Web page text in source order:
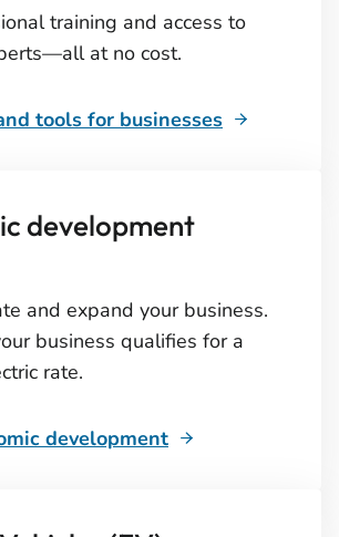
training and access to
at no cost.
tools for businesses
development
and expand your business.
business qualifies for a
rate.
development